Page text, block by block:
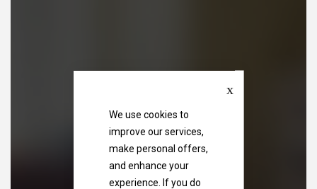
We use cookies to
improve our services,
make personal offers,
and enhance your
experience. If you do